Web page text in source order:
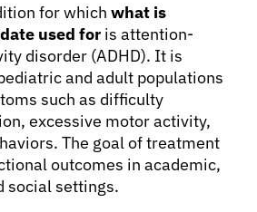
for which what is
used for is attention-
disorder (ADHD). It is
and adult populations
such as difficulty
excessive motor activity,
The goal of treatment
outcomes in academic,
social settings.